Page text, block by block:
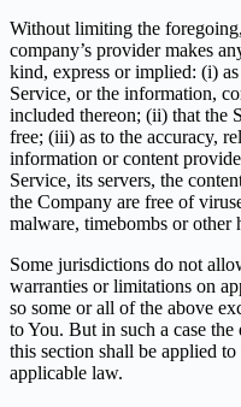
Without limiting the
company’s provider makes
kind, express or implied: (i)
Service, or the information,
included thereon; (ii) that the
free; (iii) as to the accuracy,
information or content
Service, its servers, the
the Company are free of
malware, timebombs or other
Some jurisdictions do not
warranties or limitations on
so some or all of the above
to You. But in such a case
this section shall be applied
applicable law.